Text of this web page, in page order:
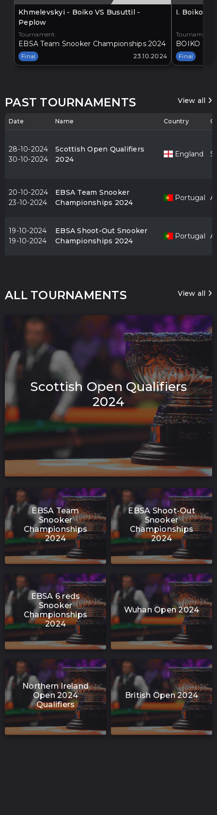
Khmelevskyi - Boiko VS Busuttil -
Peplow
Tournament:
EBSA Team Snooker Championships 2024
Final 23.10.2024
I. Boiko
Tournament:
BOIKO -
Final
PAST TOURNAMENTS View all
Date Name Country
28-10-2024
30-10-2024
Scottish Open Qualifiers
2024
England
20-10-2024
23-10-2024
EBSA Team Snooker
Championships 2024
Portugal
19-10-2024
19-10-2024
EBSA Shoot-Out Snooker
Championships 2024
Portugal
ALL TOURNAMENTS View all
Scottish Open Qualifiers
2024
EBSA Team
Snooker
Championships
2024
EBSA Shoot-Out
Snooker
Championships
2024
EBSA 6 reds
Snooker
Championships
2024
Wuhan Open 2024
Northern Ireland
Open 2024
Qualifiers
British Open 2024